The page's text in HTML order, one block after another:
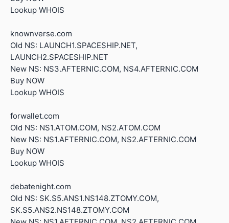
Lookup WHOIS
knownverse.com
Old NS: LAUNCH1.SPACESHIP.NET,
LAUNCH2.SPACESHIP.NET
New NS: NS3.AFTERNIC.COM, NS4.AFTERNIC.COM
Buy NOW
Lookup WHOIS
forwallet.com
Old NS: NS1.ATOM.COM, NS2.ATOM.COM
New NS: NS1.AFTERNIC.COM, NS2.AFTERNIC.COM
Buy NOW
Lookup WHOIS
debatenight.com
Old NS: SK.S5.ANS1.NS148.ZTOMY.COM,
SK.S5.ANS2.NS148.ZTOMY.COM